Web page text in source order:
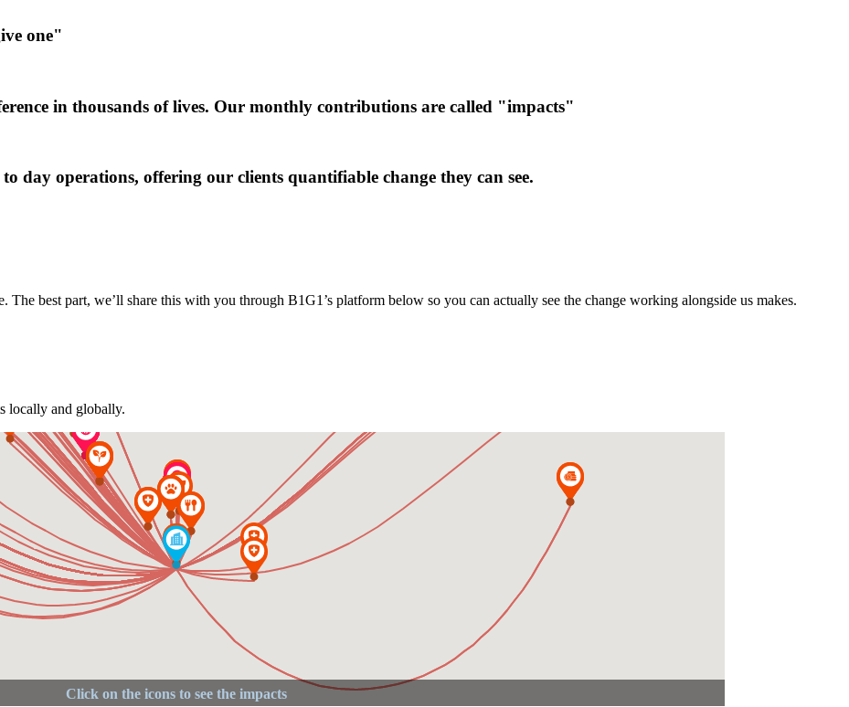
one"
in thousands of lives. Our monthly contributions are called "impacts"
day operations, offering our clients quantifiable change they can see.
best part, we’ll share this with you through B1G1’s platform below so you can actually see the change working alongside us makes.
locally and globally.